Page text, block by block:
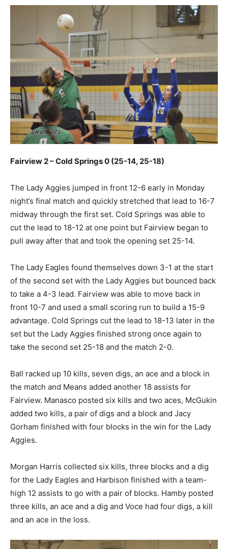
Fairview 2 – Cold Springs 0 (25-14, 25-18)
The Lady Aggies jumped in front 12-6 early in Monday
night’s final match and quickly stretched that lead to 16-7
midway through the first set. Cold Springs was able to
cut the lead to 18-12 at one point but Fairview began to
pull away after that and took the opening set 25-14.
The Lady Eagles found themselves down 3-1 at the start
of the second set with the Lady Aggies but bounced back
to take a 4-3 lead. Fairview was able to move back in
front 10-7 and used a small scoring run to build a 15-9
advantage. Cold Springs cut the lead to 18-13 later in the
set but the Lady Aggies finished strong once again to
take the second set 25-18 and the match 2-0.
Ball racked up 10 kills, seven digs, an ace and a block in
the match and Means added another 18 assists for
Fairview. Manasco posted six kills and two aces, McGukin
added two kills, a pair of digs and a block and Jacy
Gorham finished with four blocks in the win for the Lady
Aggies.
Morgan Harris collected six kills, three blocks and a dig
for the Lady Eagles and Harbison finished with a team-
high 12 assists to go with a pair of blocks. Hamby posted
three kills, an ace and a dig and Voce had four digs, a kill
and an ace in the loss.